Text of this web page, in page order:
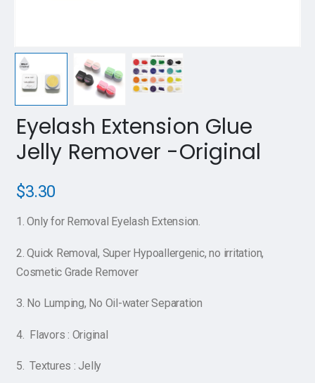
Eyelash Extension Glue
Jelly Remover -Original
$3.30
1. Only for Removal Eyelash Extension.
2. Quick Removal, Super Hypoallergenic, no irritation,
Cosmetic Grade Remover
3. No Lumping, No Oil-water Separation
4. Flavors : Original
5. Textures : Jelly